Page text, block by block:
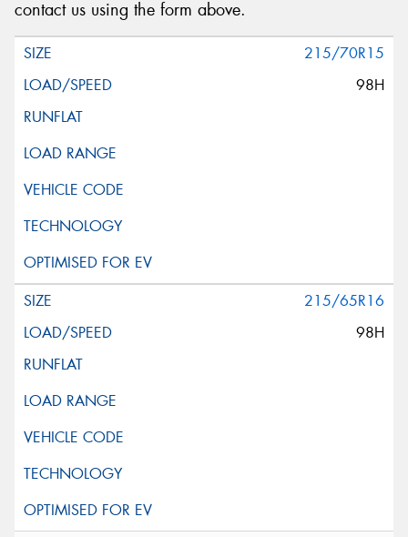
contact us using the form above.
215/70R15
98H
215/65R16
98H